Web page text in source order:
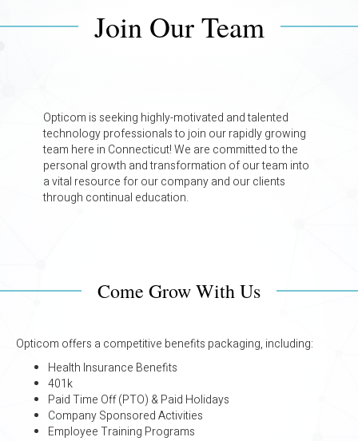
Join Our Team
Opticom is seeking highly-motivated and talented
technology professionals to join our rapidly growing
team here in Connecticut! We are committed to the
personal growth and transformation of our team into
a vital resource for our company and our clients
through continual education.
Come Grow With Us
Opticom offers a competitive benefits packaging, including:
Health Insurance Benefits
401k
Paid Time Off (PTO) & Paid Holidays
Company Sponsored Activities
Employee Training Programs